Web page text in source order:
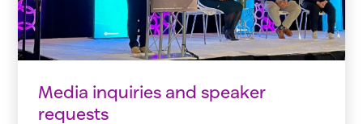
Media inquiries and speaker
requests